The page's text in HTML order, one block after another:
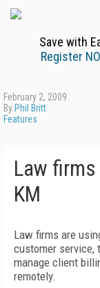
Save with
Register
February 2, 2009
By Phil Britt
Features
Law
KM
Law firms are
customer service,
manage client
remotely.